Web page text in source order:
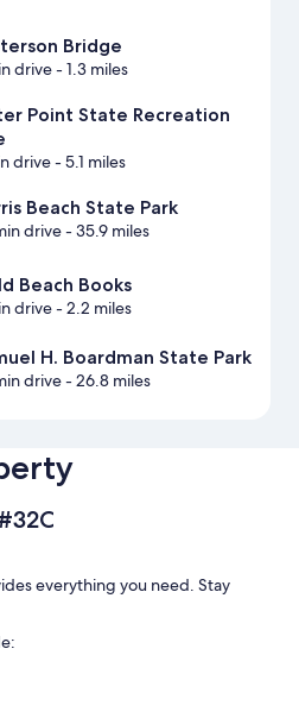
Bridge
drive- 1.3 miles
Point State Recreation
drive- 5.1 miles
Beach State Park
drive- 35.9 miles
Beach Books
drive- 2.2 miles
H. Boardman State Park
drive- 26.8 miles
everything you need. Stay